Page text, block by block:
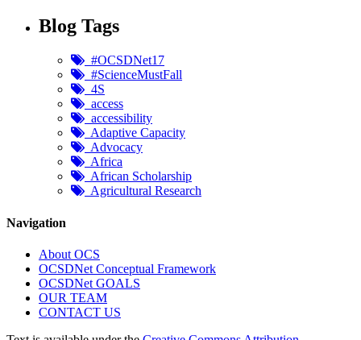
Blog Tags
#OCSDNet17
#ScienceMustFall
4S
access
accessibility
Adaptive Capacity
Advocacy
Africa
African Scholarship
Agricultural Research
Navigation
About OCS
OCSDNet Conceptual Framework
OCSDNet GOALS
OUR TEAM
CONTACT US